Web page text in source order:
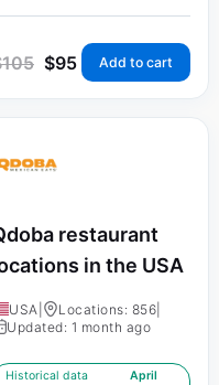
105 $95 Add to cart
restaurant
in the USA
USA Locations: 856
Updated: 1 month ago
Historical data
April